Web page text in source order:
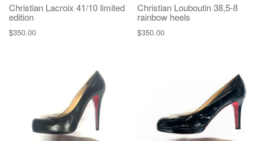
Christian Lacroix 41/10 limited
edition
$350.00
Christian Louboutin 38,5-8
rainbow heels
$350.00